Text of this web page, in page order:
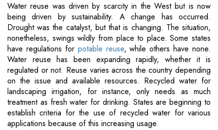
Water reuse was driven by scarcity in the West but is now
being driven by sustainability. A change has occurred.
Drought was the catalyst, but that is changing. The situation,
nonetheless, swings wildly from place to place. Some states
have regulations forpotable reuse, while others have none.
Water reuse has been expanding rapidly, whether it is
regulated or not. Reuse varies across the country depending
on the issue and available resources. Recycled water for
landscaping irrigation, for instance, only needs as much
treatment as fresh water for drinking. States are beginning to
establish criteria for the use of recycled water for various
applications because of this increasing usage.